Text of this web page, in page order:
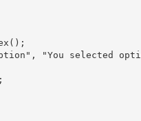
"You selected